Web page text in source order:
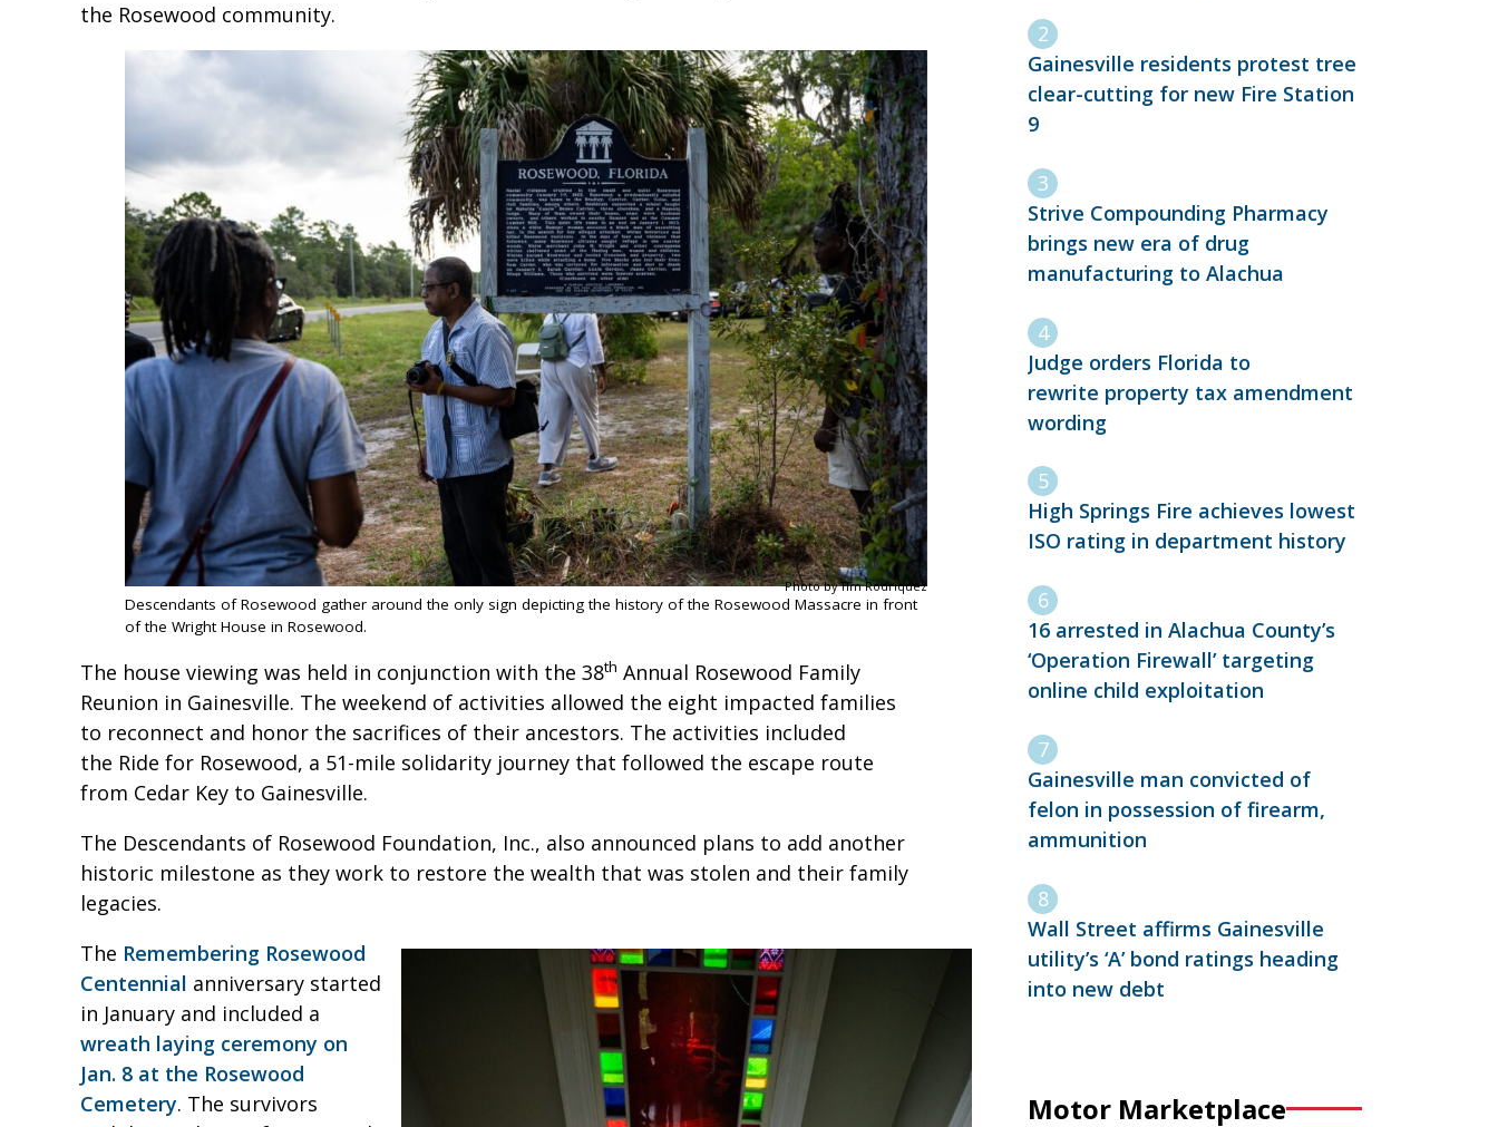
the Rosewood community.
Photo by Tim Rodriquez
Descendants of Rosewood gather around the only sign depicting the history of the Rosewood Massacre in front
of the Wright House in Rosewood.
The house viewing was held in conjunction with the 38th Annual Rosewood Family
Reunion in Gainesville. The weekend of activities allowed the eight impacted families
to reconnect and honor the sacrifices of their ancestors. The activities included
the Ride for Rosewood, a 51-mile solidarity journey that followed the escape route
from Cedar Key to Gainesville.
The Descendants of Rosewood Foundation, Inc., also announced plans to add another
historic milestone as they work to restore the wealth that was stolen and their family
legacies.
The Remembering Rosewood
Centennial anniversary started
in January and included a
wreath laying ceremony on
Jan. 8 at the Rosewood
Cemetery. The survivors
Gainesville residents protest tree
clear-cutting for new Fire Station
9
Strive Compounding Pharmacy
brings new era of drug
manufacturing to Alachua
Judge orders Florida to
rewrite property tax amendment
wording
High Springs Fire achieves lowest
ISO rating in department history
16 arrested in Alachua County’s
‘Operation Firewall’ targeting
online child exploitation
Gainesville man convicted of
felon in possession of firearm,
ammunition
Wall Street affirms Gainesville
utility’s ‘A’ bond ratings heading
into new debt
Motor Marketplace